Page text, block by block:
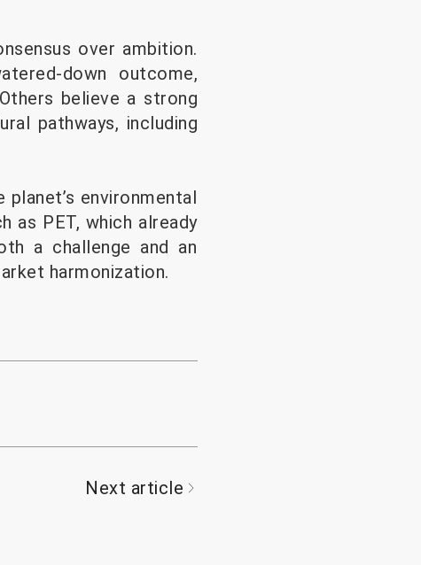
over ambition.
down outcome,
believe a strong
pathways, including
planet’s environmental
as PET, which already
a challenge and an
harmonization.
Next article